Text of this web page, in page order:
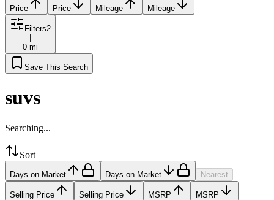
Price Price Mileage Mileage
Filters2
0 mi
Save This Search
suvs
Searching...
Sort
Days on Market Days on Market Nearest
Selling Price Selling Price MSRP MSRP